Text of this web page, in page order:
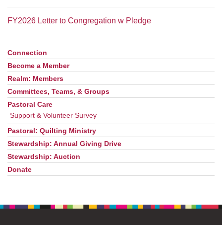
FY2026 Letter to Congregation w Pledge
Section
Navigation
Connection
Become a Member
Realm: Members
Committees, Teams, & Groups
Pastoral Care
Support & Volunteer Survey
Pastoral: Quilting Ministry
Stewardship: Annual Giving Drive
Stewardship: Auction
Donate